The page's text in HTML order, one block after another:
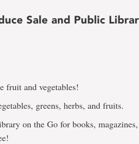
Sale and Public
fruit and vegetables!
greens, herbs, and fruits.
on the Go for books, magazines,